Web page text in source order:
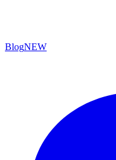
BlogNEW